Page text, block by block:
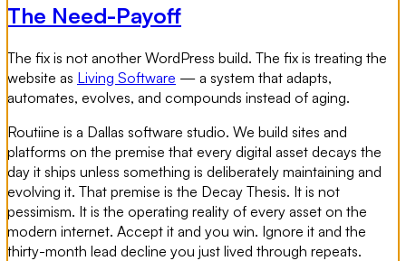
The Need-Payoff
The fix is not another WordPress build. The fix is treating the
website as Living Software — a system that adapts,
automates, evolves, and compounds instead of aging.
Routiine is a Dallas software studio. We build sites and
platforms on the premise that every digital asset decays the
day it ships unless something is deliberately maintaining and
evolving it. That premise is the Decay Thesis. It is not
pessimism. It is the operating reality of every asset on the
modern internet. Accept it and you win. Ignore it and the
thirty-month lead decline you just lived through repeats.